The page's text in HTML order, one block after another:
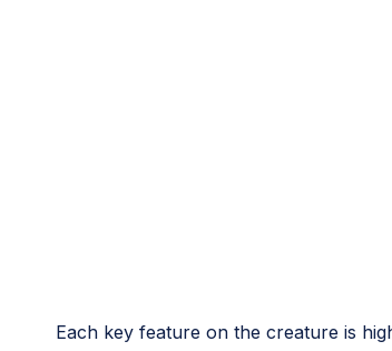
Each key feature on the creature is